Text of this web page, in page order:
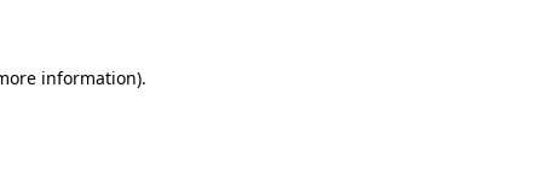
information).